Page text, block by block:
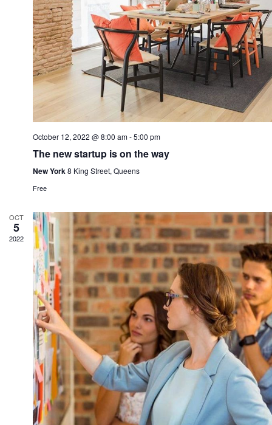
October 12, 2022 @ 8:00 am-5:00 pm
The new startup is on the way
New York8 King Street, Queens
Free
OCT
5
2022